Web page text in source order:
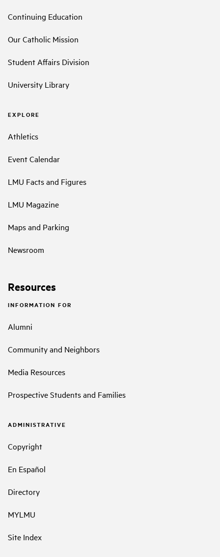
Continuing Education
Our Catholic Mission
Student Affairs Division
University Library
EXPLORE
Athletics
Event Calendar
LMU Facts and Figures
LMU Magazine
Maps and Parking
Newsroom
Resources
INFORMATION FOR
Alumni
Community and Neighbors
Media Resources
Prospective Students and Families
ADMINISTRATIVE
Copyright
En Español
Directory
MYLMU
Site Index